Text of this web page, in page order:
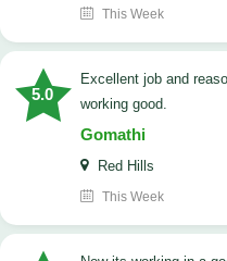
This Week
5.0
Excellent job and reasonable cost for servicing our TV. now
working good.
Gomathi
Red Hills
This Week